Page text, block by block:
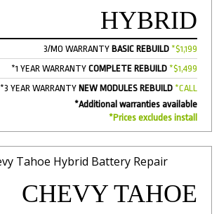
HYBRID
3/MO WARRANTY BASIC REBUILD *$1,199
*1 YEAR WARRANTY COMPLETE REBUILD *$1,499
*3 YEAR WARRANTY NEW MODULES REBUILD *CALL
*Additional warranties available
*Prices excludes install
CHEVY TAHOE